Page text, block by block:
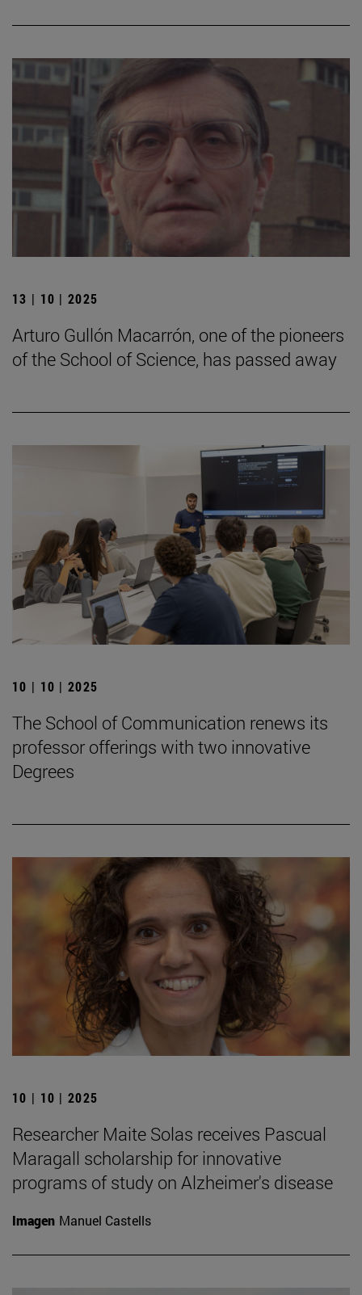
13 | 10 | 2025
Arturo Gullón Macarrón, one of the pioneers
of the School of Science, has passed away
10 | 10 | 2025
The School of Communication renews its
professor offerings with two innovative
Degrees
10 | 10 | 2025
Researcher Maite Solas receives Pascual
Maragall scholarship for innovative
programs of study on Alzheimer's disease
Imagen Manuel Castells